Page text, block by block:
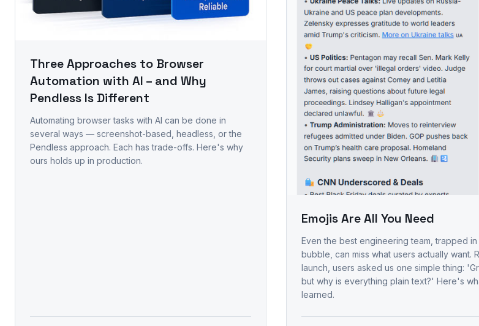
Three Approaches to Browser
Automation with AI – and Why
Pendless Is Different
Automating browser tasks with AI can be done in
several ways — screenshot-based, headless, or the
Pendless approach. Each has trade-offs. Here's why
ours holds up in production.
Emojis Are All You Need
Even the best engineering team, trapped in
bubble, can miss what users actually want.
launch, users asked us one simple thing:
but why is everything plain text?' Here's
learned.